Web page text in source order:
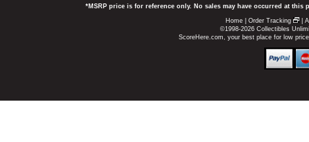
*MSRP price is for reference only. No sales may have occurred at
Home Order Tracking
©1998-2026 Collectibles
ScoreHere.com, your best place for low